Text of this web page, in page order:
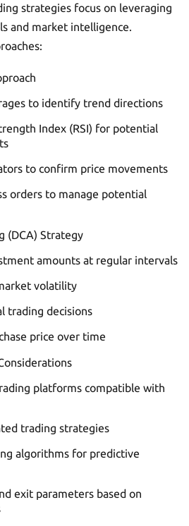
strategies focus on leveraging
and market intelligence.
to identify trend directions
Index (RSI) for potential
to confirm price movements
orders to manage potential
(DCA) Strategy
amounts at regular intervals
volatility
trading decisions
price over time
platforms compatible with
trading strategies
algorithms for predictive
exit parameters based on